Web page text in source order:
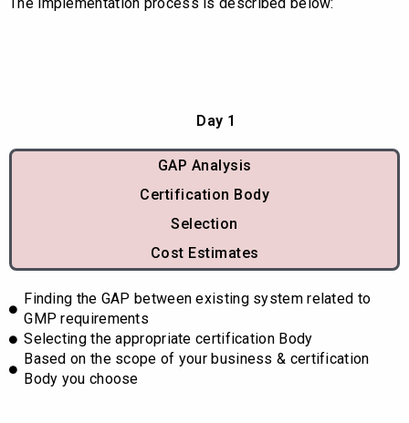
Day 1
GAP Analysis
Certification Body
Selection
Cost Estimates
Finding the GAP between existing system related to
GMP requirements
Selecting the appropriate certification Body
Based on the scope of your business & certification
Body you choose